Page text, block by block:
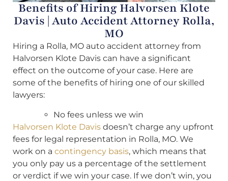
Benefits of Hiring Halvorsen Klote
Davis | Auto Accident Attorney Rolla,
MO
Hiring a Rolla, MO auto accident attorney from
Halvorsen Klote Davis can have a significant
effect on the outcome of your case. Here are
some of the benefits of hiring one of our skilled
lawyers:
No fees unless we win
Halvorsen Klote Davis doesn’t charge any upfront
fees for legal representation in Rolla, MO. We
work on a contingency basis, which means that
you only pay us a percentage of the settlement
or verdict if we win your case. If we don’t win, you